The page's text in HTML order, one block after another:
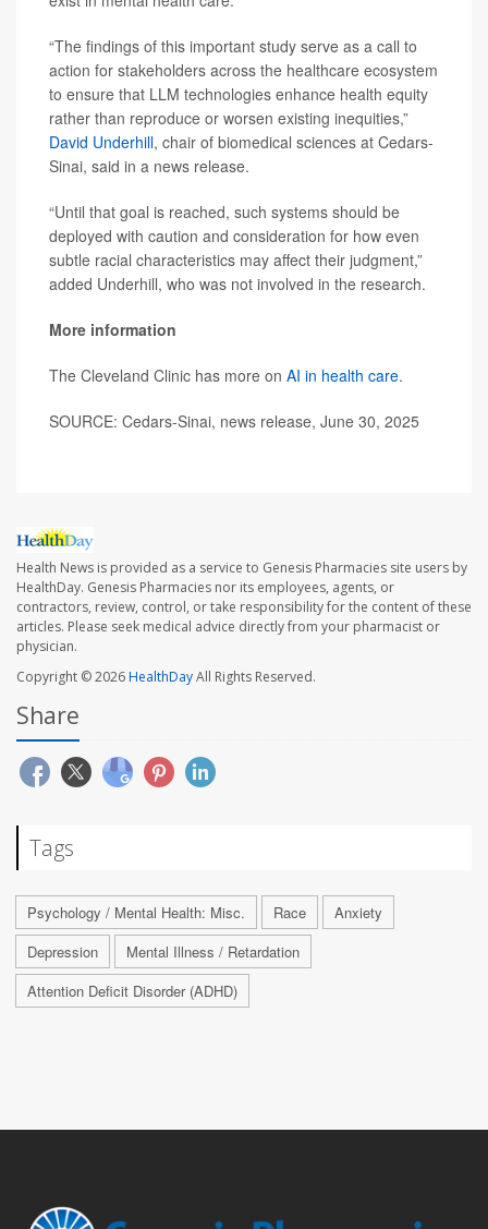
“The findings of this important study serve as a call to
action for stakeholders across the healthcare ecosystem
to ensure that LLM technologies enhance health equity
rather than reproduce or worsen existing inequities,”
David Underhill, chair of biomedical sciences at Cedars-
Sinai, said in a news release.
“Until that goal is reached, such systems should be
deployed with caution and consideration for how even
subtle racial characteristics may affect their judgment,”
added Underhill, who was not involved in the research.
More information
The Cleveland Clinic has more on AI in health care.
SOURCE: Cedars-Sinai, news release, June 30, 2025
Health News is provided as a service to Genesis Pharmacies site users by
HealthDay. Genesis Pharmacies nor its employees, agents, or
contractors, review, control, or take responsibility for the content of these
articles. Please seek medical advice directly from your pharmacist or
physician.
Copyright © 2026HealthDayAll Rights Reserved.
Share
Tags
Psychology / Mental Health: Misc. Race
Anxiety
Depression
Mental Illness / Retardation
Attention Deficit Disorder (ADHD)